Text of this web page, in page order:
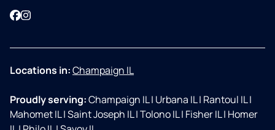
Facebook
Instagram
Locations in:Champaign IL
Proudly serving:Champaign IL| Urbana IL| Rantoul IL|
Mahomet IL|Saint Joseph IL|Tolono IL| Fisher IL| Homer